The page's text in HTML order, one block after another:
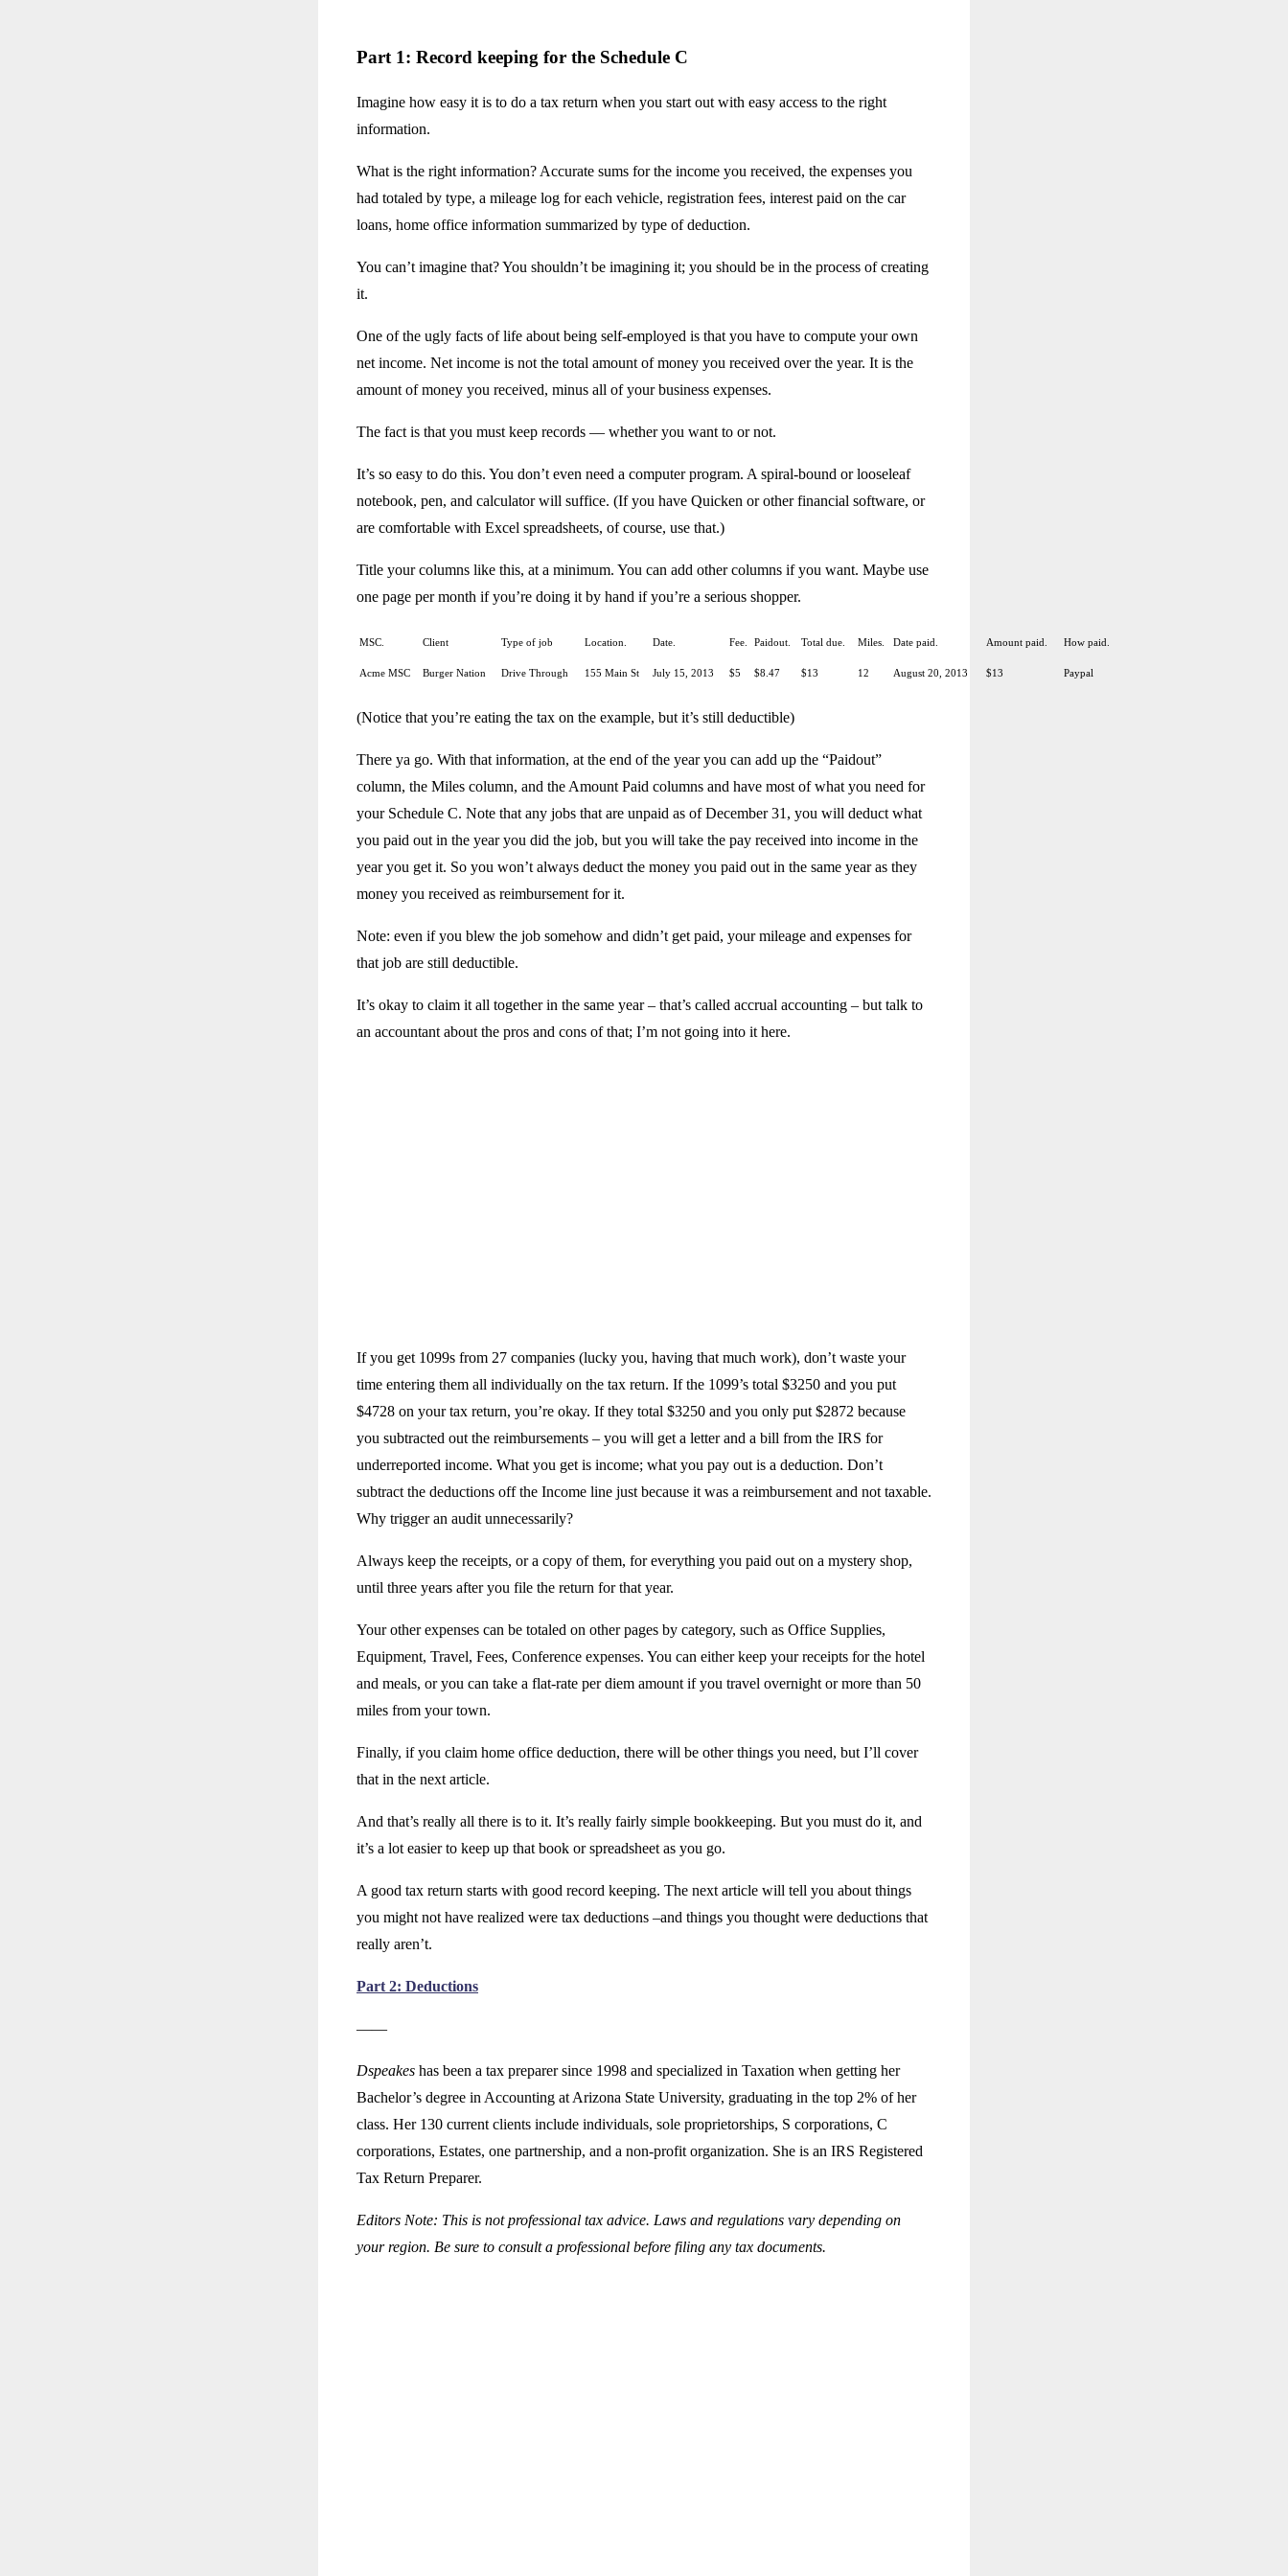
Part 1: Record keeping for the Schedule C
Imagine how easy it is to do a tax return when you start out with easy access to the right
information.
What is the right information? Accurate sums for the income you received, the expenses you
had totaled by type, a mileage log for each vehicle, registration fees, interest paid on the car
loans, home office information summarized by type of deduction.
You can’t imagine that? You shouldn’t be imagining it; you should be in the process of creating
it.
One of the ugly facts of life about being self-employed is that you have to compute your own
net income. Net income is not the total amount of money you received over the year. It is the
amount of money you received, minus all of your business expenses.
The fact is that you must keep records — whether you want to or not.
It’s so easy to do this. You don’t even need a computer program. A spiral-bound or looseleaf
notebook, pen, and calculator will suffice. (If you have Quicken or other financial software, or
are comfortable with Excel spreadsheets, of course, use that.)
Title your columns like this, at a minimum. You can add other columns if you want. Maybe use
one page per month if you’re doing it by hand if you’re a serious shopper.
MSC. Client Type of job Location. Date. Fee. Paidout. Total due. Miles. Date paid. Amount paid. How paid.
Acme MSC Burger Nation Drive Through 155 Main St July 15, 2013 $5 $8.47 $13 12 August 20, 2013 $13 Paypal
(Notice that you’re eating the tax on the example, but it’s still deductible)
There ya go. With that information, at the end of the year you can add up the “Paidout”
column, the Miles column, and the Amount Paid columns and have most of what you need for
your Schedule C. Note that any jobs that are unpaid as of December 31, you will deduct what
you paid out in the year you did the job, but you will take the pay received into income in the
year you get it. So you won’t always deduct the money you paid out in the same year as they
money you received as reimbursement for it.
Note: even if you blew the job somehow and didn’t get paid, your mileage and expenses for
that job are still deductible.
It’s okay to claim it all together in the same year – that’s called accrual accounting – but talk to
an accountant about the pros and cons of that; I’m not going into it here.
If you get 1099s from 27 companies (lucky you, having that much work), don’t waste your
time entering them all individually on the tax return. If the 1099’s total $3250 and you put
$4728 on your tax return, you’re okay. If they total $3250 and you only put $2872 because
you subtracted out the reimbursements – you will get a letter and a bill from the IRS for
underreported income. What you get is income; what you pay out is a deduction. Don’t
subtract the deductions off the Income line just because it was a reimbursement and not taxable.
Why trigger an audit unnecessarily?
Always keep the receipts, or a copy of them, for everything you paid out on a mystery shop,
until three years after you file the return for that year.
Your other expenses can be totaled on other pages by category, such as Office Supplies,
Equipment, Travel, Fees, Conference expenses. You can either keep your receipts for the hotel
and meals, or you can take a flat-rate per diem amount if you travel overnight or more than 50
miles from your town.
Finally, if you claim home office deduction, there will be other things you need, but I’ll cover
that in the next article.
And that’s really all there is to it. It’s really fairly simple bookkeeping. But you must do it, and
it’s a lot easier to keep up that book or spreadsheet as you go.
A good tax return starts with good record keeping. The next article will tell you about things
you might not have realized were tax deductions –and things you thought were deductions that
really aren’t.
Part 2: Deductions
——
Dspeakes has been a tax preparer since 1998 and specialized in Taxation when getting her
Bachelor’s degree in Accounting at Arizona State University, graduating in the top 2% of her
class. Her 130 current clients include individuals, sole proprietorships, S corporations, C
corporations, Estates, one partnership, and a non-profit organization. She is an IRS Registered
Tax Return Preparer.
Editors Note: This is not professional tax advice. Laws and regulations vary depending on
your region. Be sure to consult a professional before filing any tax documents.